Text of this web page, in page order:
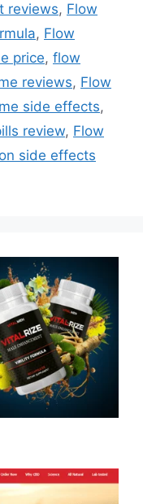
reviews, Flow
, Flow
price, flow
reviews, Flow
side effects,
review, Flow
side effects